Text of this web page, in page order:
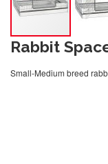
Rabbit
Small-Medium breed